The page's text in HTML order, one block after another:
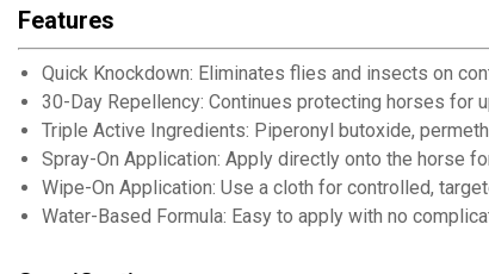
Features
Quick Knockdown: Eliminates flies and insects on
30-Day Repellency: Continues protecting horses for
Triple Active Ingredients: Piperonyl butoxide,
Spray-On Application: Apply directly onto the horse
Wipe-On Application: Use a cloth for controlled,
Water-Based Formula: Easy to apply with no